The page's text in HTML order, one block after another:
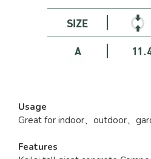
Usage
Great for indoor、outdoor、
Features